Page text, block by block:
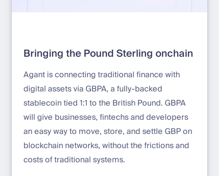
Bringing the Pound Sterling onchain
Agant is connecting traditional finance with
digital assets via GBPA, a fully-backed
stablecoin tied 1:1 to the British Pound. GBPA
will give businesses, fintechs and developers
an easy way to move, store, and settle GBP on
blockchain networks, without the frictions and
costs of traditional systems.